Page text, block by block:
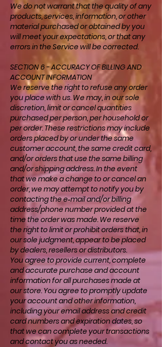
We do not warrant that the quality of any
products, services, information, or other
material purchased or obtained by you
will meet your expectations, or that any
errors in the Service will be corrected.
SECTION 6 - ACCURACY OF BILLING AND
ACCOUNT INFORMATION
We reserve the right to refuse any order
you place with us. We may, in our sole
discretion, limit or cancel quantities
purchased per person, per household or
per order. These restrictions may include
orders placed by or under the same
customer account, the same credit card,
and/or orders that use the same billing
and/or shipping address. In the event
that we make a change to or cancel an
order, we may attempt to notify you by
contacting the e‑mail and/or billing
address/phone number provided at the
time the order was made. We reserve
the right to limit or prohibit orders that, in
our sole judgment, appear to be placed
by dealers, resellers or distributors.
You agree to provide current, complete
and accurate purchase and account
information for all purchases made at
our store. You agree to promptly update
your account and other information,
including your email address and credit
card numbers and expiration dates, so
that we can complete your transactions
and contact you as needed.